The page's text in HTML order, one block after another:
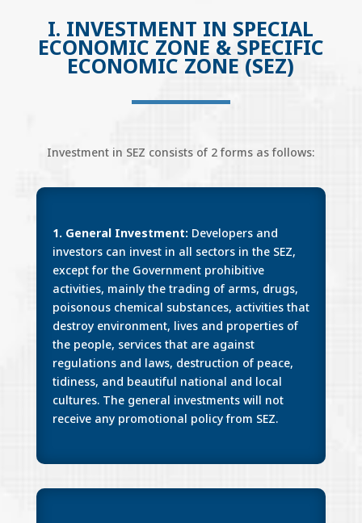
I. INVESTMENT IN SPECIAL
ECONOMIC ZONE & SPECIFIC
ECONOMIC ZONE (SEZ)
Investment in SEZ consists of 2 forms as follows:
1. General Investment: Developers and
investors can invest in all sectors in the SEZ,
except for the Government prohibitive
activities, mainly the trading of arms, drugs,
poisonous chemical substances, activities that
destroy environment, lives and properties of
the people, services that are against
regulations and laws, destruction of peace,
tidiness, and beautiful national and local
cultures. The general investments will not
receive any promotional policy from SEZ.